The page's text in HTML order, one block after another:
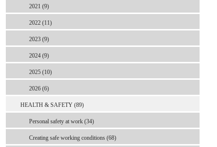
2021 (9)
2022 (11)
2023 (9)
2024 (9)
2025 (10)
2026 (6)
HEALTH & SAFETY (89)
Personal safety at work (34)
Creating safe working conditions (68)